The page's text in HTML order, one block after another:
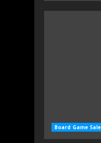
Board Game Sale